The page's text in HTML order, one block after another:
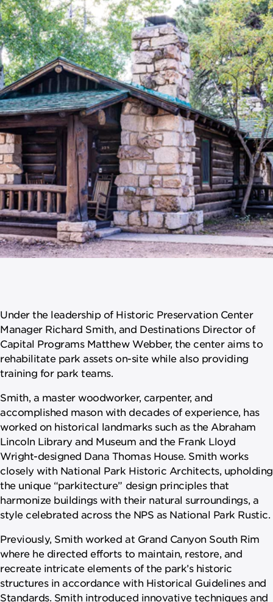
Under the leadership of Historic Preservation Center
Manager Richard Smith, and Destinations Director of
Capital Programs Matthew Webber, the center aims to
rehabilitate park assets on-site while also providing
training for park teams.
Smith, a master woodworker, carpenter, and
accomplished mason with decades of experience, has
worked on historical landmarks such as the Abraham
Lincoln Library and Museum and the Frank Lloyd
Wright-designed Dana Thomas House. Smith works
closely with National Park Historic Architects, upholding
the unique “parkitecture” design principles that
harmonize buildings with their natural surroundings, a
style celebrated across the NPS as National Park Rustic.
Previously, Smith worked at Grand Canyon South Rim
where he directed efforts to maintain, restore, and
recreate intricate elements of the park’s historic
structures in accordance with Historical Guidelines and
Standards. Smith introduced innovative techniques and